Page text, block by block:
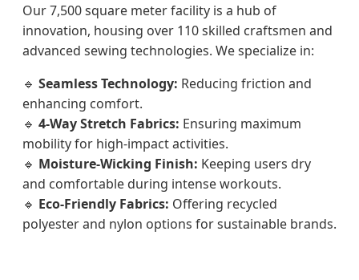
Our 7,500 square meter facility is a hub of
innovation, housing over 110 skilled craftsmen and
advanced sewing technologies. We specialize in:
🔹 Seamless Technology: Reducing friction and
enhancing comfort.
🔹 4-Way Stretch Fabrics: Ensuring maximum
mobility for high-impact activities.
🔹 Moisture-Wicking Finish: Keeping users dry
and comfortable during intense workouts.
🔹 Eco-Friendly Fabrics: Offering recycled
polyester and nylon options for sustainable brands.